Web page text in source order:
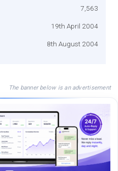
7,563
19th April 2004
8th August 2004
The banner below is an advertisement